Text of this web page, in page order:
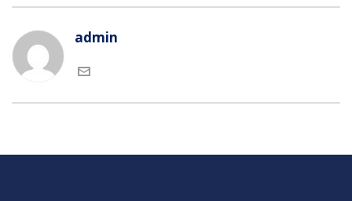
admin